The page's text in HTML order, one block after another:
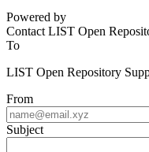
Powered by
Contact LIST Open
To
LIST Open Repository
From
Subject